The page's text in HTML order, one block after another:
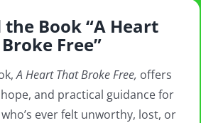
the Book “A Heart
Free”
A Heart That Broke Free, offers
and practical guidance for
ever felt unworthy, lost, or